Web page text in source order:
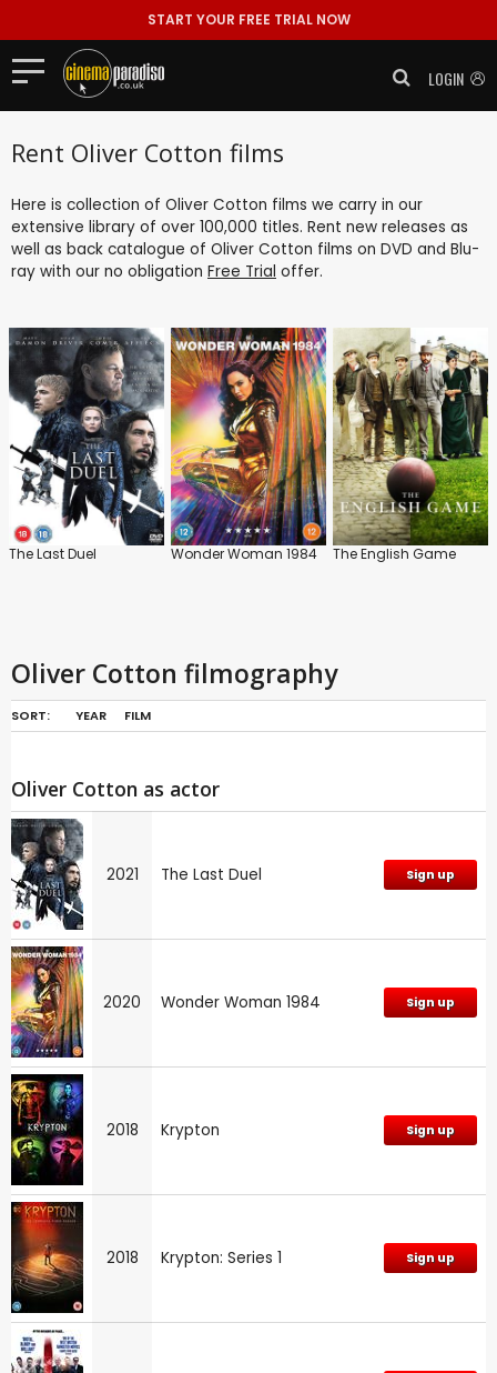
START YOUR FREE TRIAL NOW
LOGIN
Rent Oliver Cotton films
Here is collection of Oliver Cotton films we carry in our
extensive library of over 100,000 titles. Rent new releases as
well as back catalogue of Oliver Cotton films on DVD and Blu-
ray with our no obligation Free Trial offer.
The Last Duel Wonder Woman 1984 The English Game
Oliver Cotton filmography
SORT: YEAR FILM
Oliver Cotton as actor
2021 The Last Duel Sign up
2020 Wonder Woman 1984 Sign up
2018 Krypton Sign up
2018 Krypton: Series 1 Sign up